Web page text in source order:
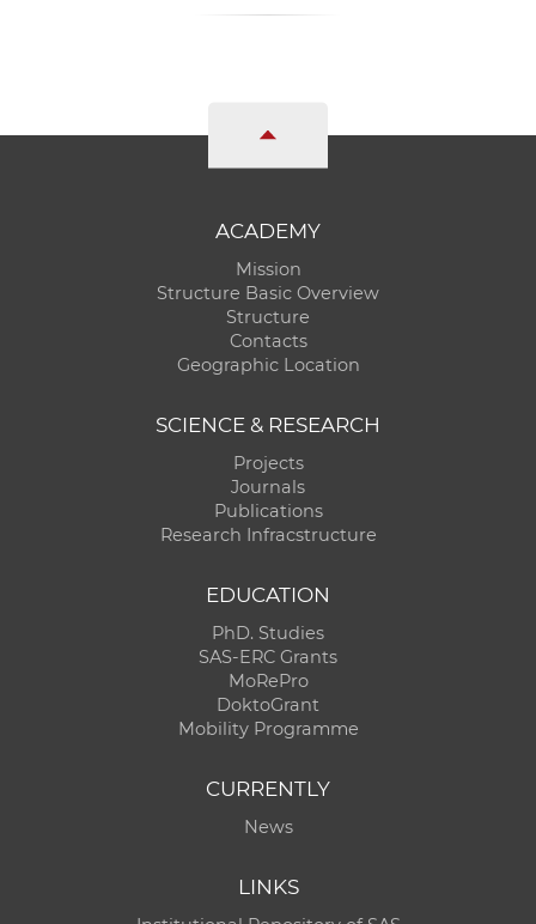
ACADEMY
Mission
Structure Basic Overview
Structure
Contacts
Geographic Location
SCIENCE & RESEARCH
Projects
Journals
Publications
Research Infracstructure
EDUCATION
PhD. Studies
SAS-ERC Grants
MoRePro
DoktoGrant
Mobility Programme
CURRENTLY
News
LINKS